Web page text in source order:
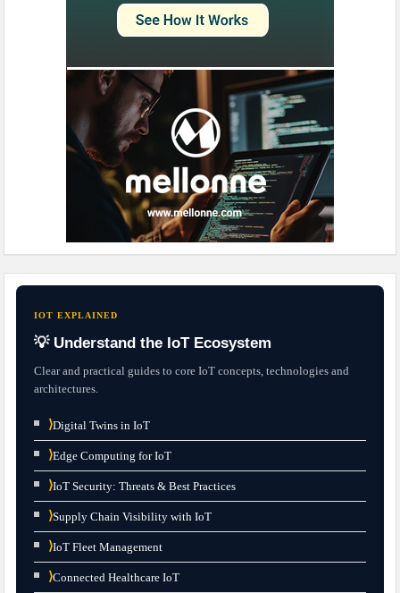
IOT EXPLAINED
💡 Understand the IoT Ecosystem
Clear and practical guides to core IoT concepts, technologies and
architectures.
⟩Digital Twins in IoT
⟩Edge Computing for IoT
⟩IoT Security: Threats & Best Practices
⟩Supply Chain Visibility with IoT
⟩IoT Fleet Management
⟩Connected Healthcare IoT